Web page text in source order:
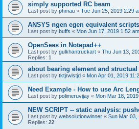
simply supported RC beam
Last post by phmau « Tue Jun 25, 2019 2:29
ANSYS ngen egen equivalent scripts
Last post by buffs « Mon Jun 17, 2019 1:52 am
OpenSees in Notepad++
Last post by gulkhantruckart « Thu Jun 13,
Replies: 1
about bearing element and
Last post by tktjrwlstjd « Mon Apr 01, 2019
Need Example - How to use Arc
Last post by polimeruvijay « Mon Mar 18,
NEW SCRIPT -- static analysis:
Last post by websolutionwinner « Sun Mar 03,
Replies: 22